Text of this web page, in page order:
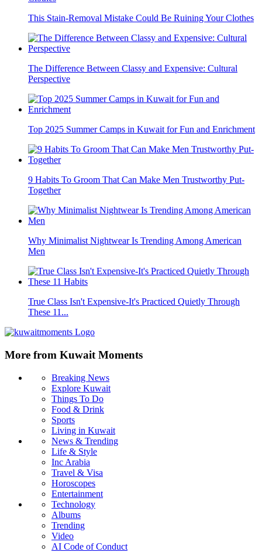
This Stain-Removal Mistake Could Be Ruining Your Clothes
The Difference Between Classy and Expensive: Cultural
Perspective
Top 2025 Summer Camps in Kuwait for Fun and Enrichment
9 Habits To Groom That Can Make Men Trustworthy Put-
Together
Why Minimalist Nightwear Is Trending Among American
Men
True Class Isn't Expensive-It's Practiced Quietly Through
These 11...
More from Kuwait Moments
Breaking News
Explore Kuwait
Things To Do
Food & Drink
Sports
Living in Kuwait
News & Trending
Life & Style
Inc Arabia
Travel & Visa
Horoscopes
Entertainment
Technology
Albums
Trending
Video
AI Code of Conduct